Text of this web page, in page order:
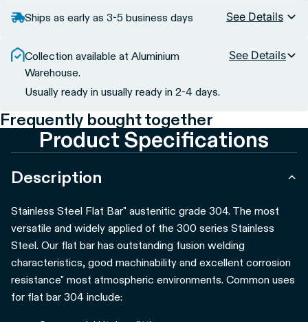
Ships as early as 3-5 business days See Details
Collection available at Aluminium
Warehouse.
Usually ready in usually ready in 2-4 days.
See Details
Frequently bought together
Product Specifications
Description
Stainless Steel Flat Bar" austenitic grade 304. The most
versatile and widely applied of the 300 series Stainless
Steel. Our flat bar has outstanding fusion welding
characteristics, good machinability and excellent corrosion
resistance" most atmospheric environments. Common uses
for flat bar 304 include: